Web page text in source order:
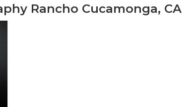
Rancho Cucamonga, CA